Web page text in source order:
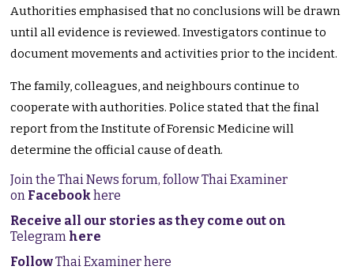
Authorities emphasised that no conclusions will be drawn
until all evidence is reviewed. Investigators continue to
document movements and activities prior to the incident.
The family, colleagues, and neighbours continue to
cooperate with authorities. Police stated that the final
report from the Institute of Forensic Medicine will
determine the official cause of death.
Join the Thai News forum, follow Thai Examiner
on Facebookhere
Receive all our stories as they come out on
Telegram here
FollowThai Examiner here